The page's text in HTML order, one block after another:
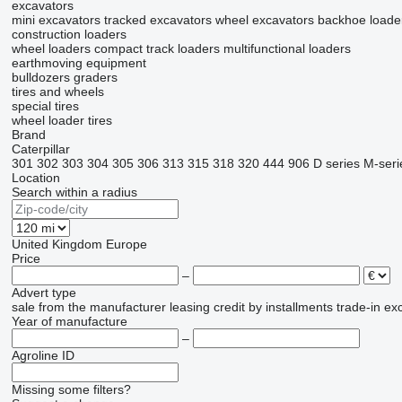
excavators
mini excavators tracked excavators wheel excavators backhoe
construction loaders
wheel loaders compact track loaders multifunctional loaders
earthmoving equipment
bulldozers graders
tires and wheels
special tires
wheel loader tires
Brand
Caterpillar
301 302 303 304 305 306 313 315 318 320 444 906 D series M-
Location
Search within a radius
United Kingdom Europe
Price
–
Advert type
sale from the manufacturer leasing credit by installments trade-in
Year of manufacture
–
Agroline ID
Missing some filters?